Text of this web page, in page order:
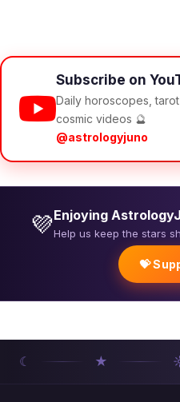
Subscribe on
Daily horoscopes, tarot
cosmic videos 🔮
@astrologyjuno
💜Enjoying
Help us keep the stars
💝
☾ ★